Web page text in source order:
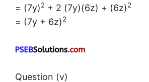
= (7y)2 + 2 (7y)(6z) + (6z)2
= (7y + 6z)2
Question (v)